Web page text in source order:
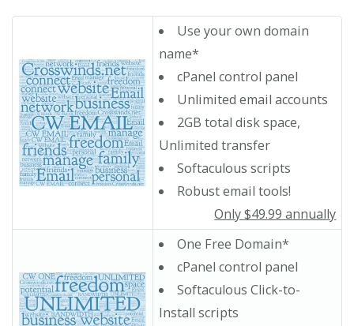
Use your own domain
name*
cPanel control panel
Unlimited email accounts
2GB total disk space,
Unlimited transfer
Softaculous scripts
Robust email tools!
Only $49.99 annually
One Free Domain*
cPanel control panel
Softaculous Click-to-
Install scripts